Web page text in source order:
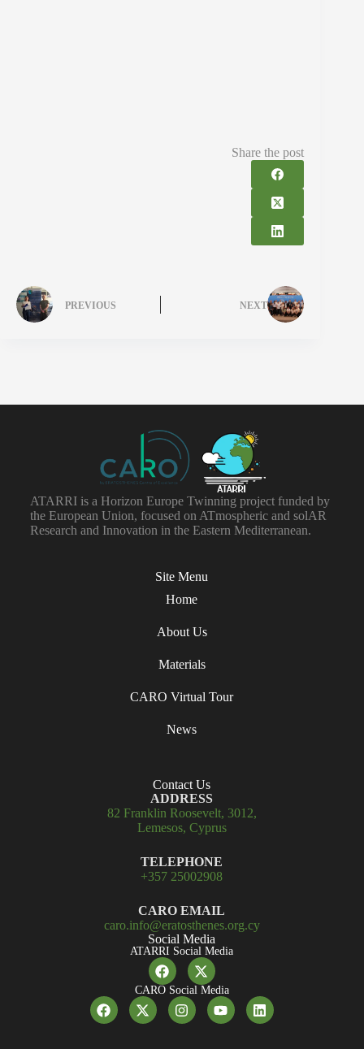
Share the post
PREVIOUS NEXT
ATARRI is a Horizon Europe Twinning project funded by
the European Union, focused on ATmospheric and solAR
Research and Innovation in the Eastern Mediterranean.
Site Menu
Home
About Us
Materials
CARO Virtual Tour
News
Contact Us
ADDRESS
82 Franklin Roosevelt, 3012,
Lemesos, Cyprus
TELEPHONE
+357 25002908
CARO EMAIL
caro.info@eratosthenes.org.cy
Social Media
ATARRI Social Media
CARO Social Media